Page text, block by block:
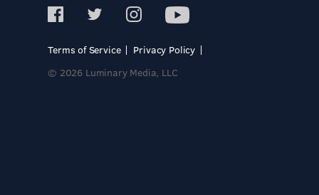
Terms of Service
Privacy Policy
© 2026 Luminary Media, LLC